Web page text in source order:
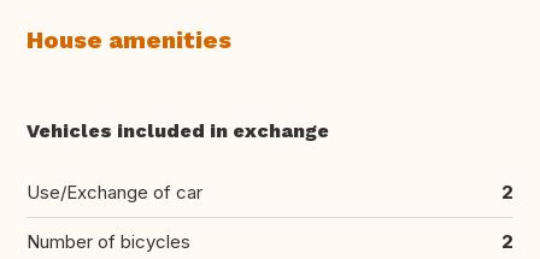
House amenities
Vehicles included in exchange
Use/Exchange of car 2
Number of bicycles 2